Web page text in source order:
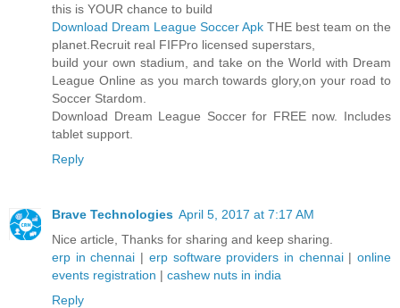
this is YOUR chance to build
Download Dream League Soccer Apk THE best team on the
planet.Recruit real FIFPro licensed superstars,
build your own stadium, and take on the World with Dream
League Online as you march towards glory,on your road to
Soccer Stardom.
Download Dream League Soccer for FREE now. Includes
tablet support.
Reply
Brave Technologies April 5, 2017 at 7:17 AM
Nice article, Thanks for sharing and keep sharing.
erp in chennai | erp software providers in chennai|online
events registration | cashew nuts in india
Reply